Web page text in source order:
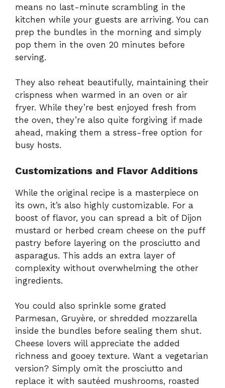
means no last-minute scrambling in the
kitchen while your guests are arriving. You can
prep the bundles in the morning and simply
pop them in the oven 20 minutes before
serving.
They also reheat beautifully, maintaining their
crispness when warmed in an oven or air
fryer. While they’re best enjoyed fresh from
the oven, they’re also quite forgiving if made
ahead, making them a stress-free option for
busy hosts.
Customizations and Flavor Additions
While the original recipe is a masterpiece on
its own, it’s also highly customizable. For a
boost of flavor, you can spread a bit of Dijon
mustard or herbed cream cheese on the puff
pastry before layering on the prosciutto and
asparagus. This adds an extra layer of
complexity without overwhelming the other
ingredients.
You could also sprinkle some grated
Parmesan, Gruyère, or shredded mozzarella
inside the bundles before sealing them shut.
Cheese lovers will appreciate the added
richness and gooey texture. Want a vegetarian
version? Simply omit the prosciutto and
replace it with sautéed mushrooms, roasted